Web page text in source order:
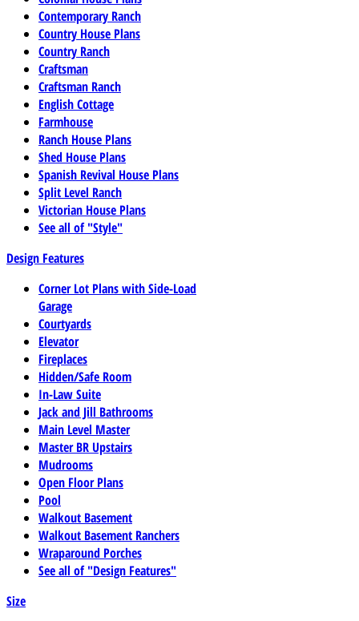
Contemporary Ranch
Country House Plans
Country Ranch
Craftsman
Craftsman Ranch
English Cottage
Farmhouse
Ranch House Plans
Shed House Plans
Spanish Revival House Plans
Split Level Ranch
Victorian House Plans
See all of "Style"
Design Features
Corner Lot Plans with Side-Load
Garage
Courtyards
Elevator
Fireplaces
Hidden/Safe Room
In-Law Suite
Jack and Jill Bathrooms
Main Level Master
Master BR Upstairs
Mudrooms
Open Floor Plans
Pool
Walkout Basement
Walkout Basement Ranchers
Wraparound Porches
See all of "Design Features"
Size